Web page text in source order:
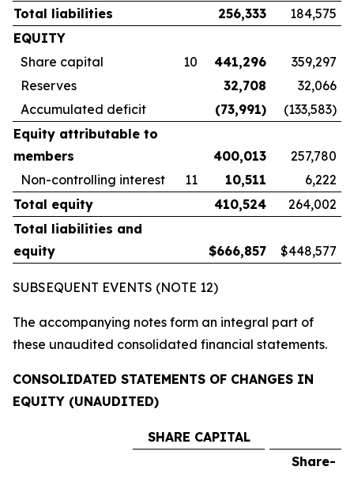
Total liabilities
256,333
184,575
EQUITY
Share capital
10 441,296
359,297
Reserves
32,708
32,066
Accumulated deficit
(73,991)
(133,583)
Equity attributable to
members
400,013
257,780
Non-controlling interest
11 10,511
6,222
Total equity
410,524
264,002
Total liabilities and
equity
$666,857 $448,577
SUBSEQUENT EVENTS (NOTE 12)
The accompanying notes form an integral part of
these unaudited consolidated financial statements.
CONSOLIDATED STATEMENTS OF CHANGES IN
EQUITY (UNAUDITED)
SHARE CAPITAL
Share-